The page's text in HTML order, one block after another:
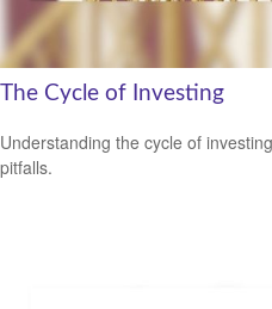
The Cycle of Investing
Understanding the cycle of
pitfalls.